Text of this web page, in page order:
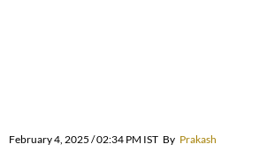
February 4, 2025 / 02:34 PM IST By Prakash